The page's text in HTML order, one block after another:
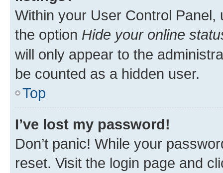
Within your User Control Panel,
the option Hide your online
will only appear to the
be counted as a hidden user.
Top
I’ve lost my password!
Don’t panic! While your
reset. Visit the login page and